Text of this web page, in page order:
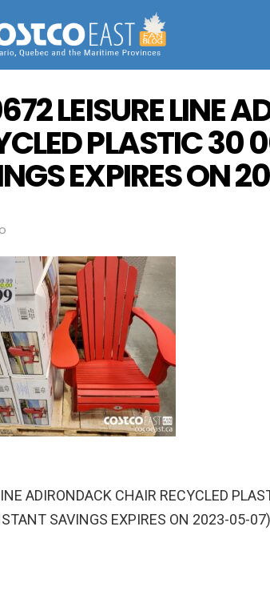
LEISURE LINE
PLASTIC 30
EXPIRES ON
ADIRONDACK CHAIR RECYCLED
SAVINGS EXPIRES ON 2023-05-07)